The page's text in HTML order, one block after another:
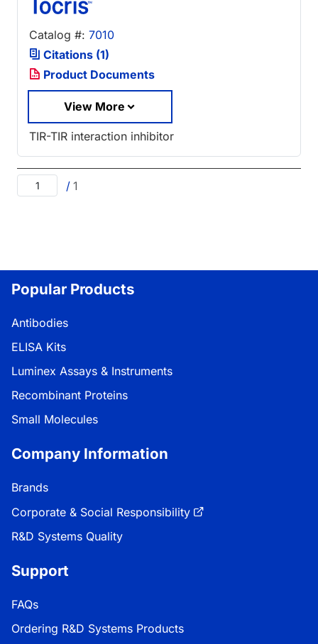
Catalog #: 7010
Citations (1)
Product Documents
View More
TIR-TIR interaction inhibitor
/ 1
Popular Products
Antibodies
ELISA Kits
Luminex Assays & Instruments
Recombinant Proteins
Small Molecules
Company Information
Brands
Corporate & Social Responsibility
R&D Systems Quality
Support
FAQs
Ordering R&D Systems Products